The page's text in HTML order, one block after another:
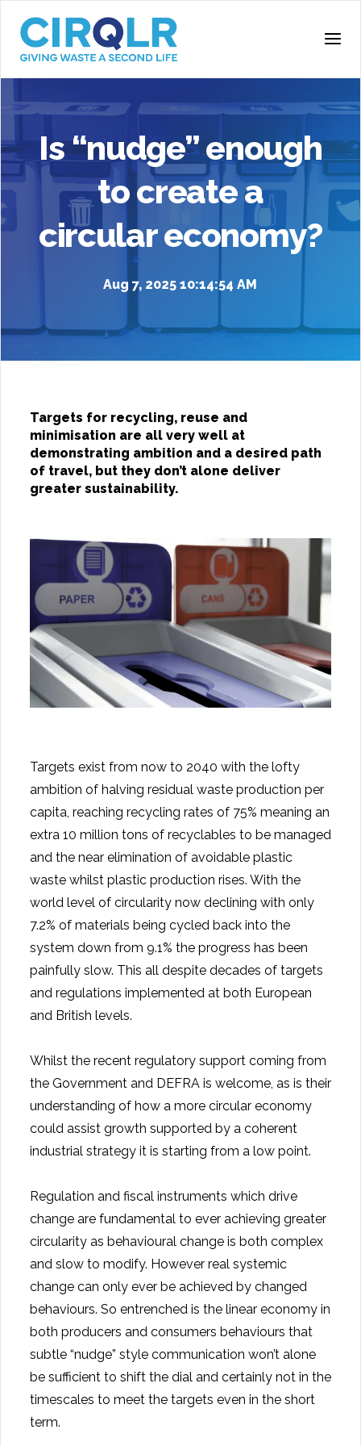
Is “nudge” enough
to create a
circular economy?
Aug 7, 2025 10:14:54 AM
Targets for recycling, reuse and
minimisation are all very well at
demonstrating ambition and a desired path
of travel, but they don’t alone deliver
greater sustainability.
Targets exist from now to 2040 with the lofty
ambition of halving residual waste production per
capita, reaching recycling rates of 75% meaning an
extra 10 million tons of recyclables to be managed
and the near elimination of avoidable plastic
waste whilst plastic production rises. With the
world level of circularity now declining with only
7.2% of materials being cycled back into the
system down from 9.1% the progress has been
painfully slow. This all despite decades of targets
and regulations implemented at both European
and British levels.
Whilst the recent regulatory support coming from
the Government and DEFRA is welcome, as is their
understanding of how a more circular economy
could assist growth supported by a coherent
industrial strategy it is starting from a low point.
Regulation and fiscal instruments which drive
change are fundamental to ever achieving greater
circularity as behavioural change is both complex
and slow to modify. However real systemic
change can only ever be achieved by changed
behaviours. So entrenched is the linear economy in
both producers and consumers behaviours that
subtle “nudge” style communication won’t alone
be sufficient to shift the dial and certainly not in the
timescales to meet the targets even in the short
term.